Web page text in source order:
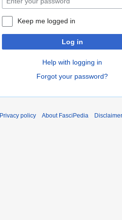
Keep me logged in
Log in
Help with logging in
Forgot your password?
Privacy policy About FasciPedia